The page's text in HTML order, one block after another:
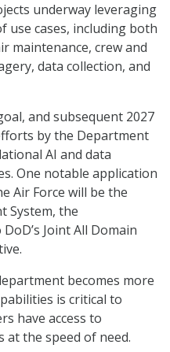
underway leveraging
use cases, including both
maintenance, crew and
data collection, and
and subsequent 2027
by the Department
AI and data
One notable application
Air Force will be the
System, the
Joint All Domain
becomes more
is critical to
have access to
the speed of need.